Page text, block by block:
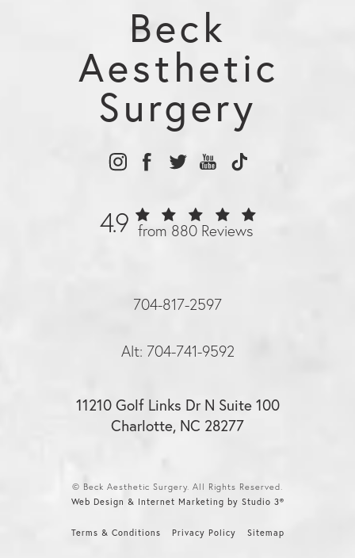
4.9 from 880 Reviews
Beck
Aesthetic
Surgery
704-817-2597
Alt: 704-741-9592
11210 Golf Links Dr N Suite 100
Charlotte, NC 28277
© Beck Aesthetic Surgery. All Rights Reserved.
Web Design & Internet Marketing by Studio 3®
Terms & Conditions Privacy Policy Sitemap